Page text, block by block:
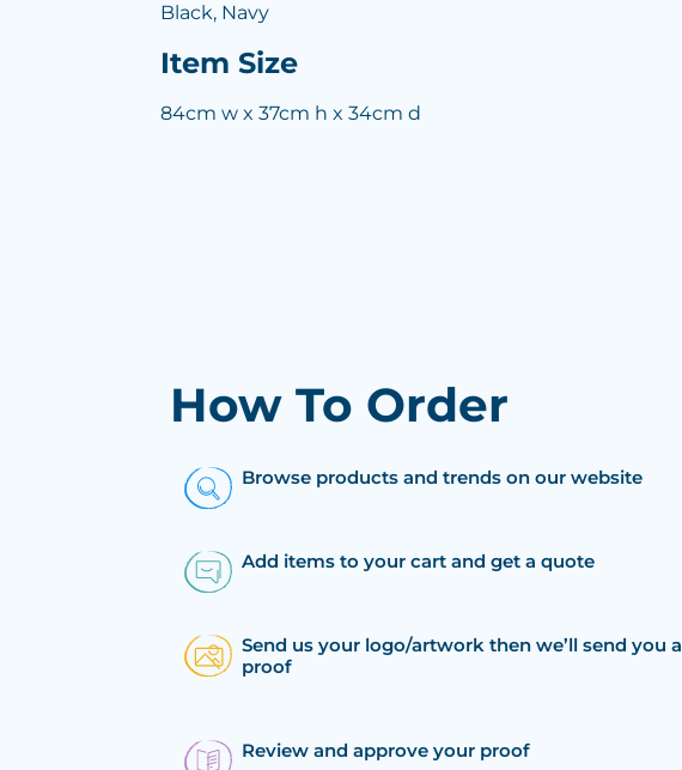
Black, Navy
Item Size
84cm w x 37cm h x 34cm d
How To Order
Browse products and trends on our website
Add items to your cart and get a quote
Send us your logo/artwork then we’ll send you a
proof
Review and approve your proof